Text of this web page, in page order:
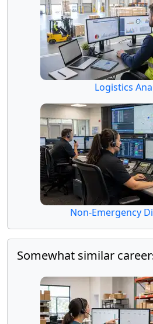
Logistics
Non-Emergency
Somewhat similar